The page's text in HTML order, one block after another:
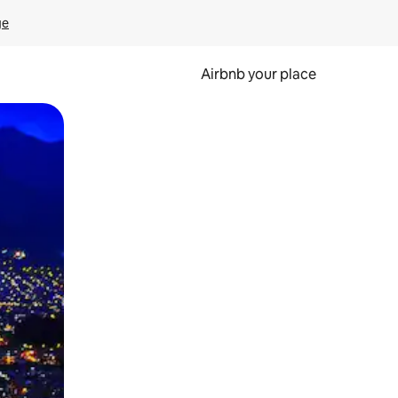
Airbnb your place